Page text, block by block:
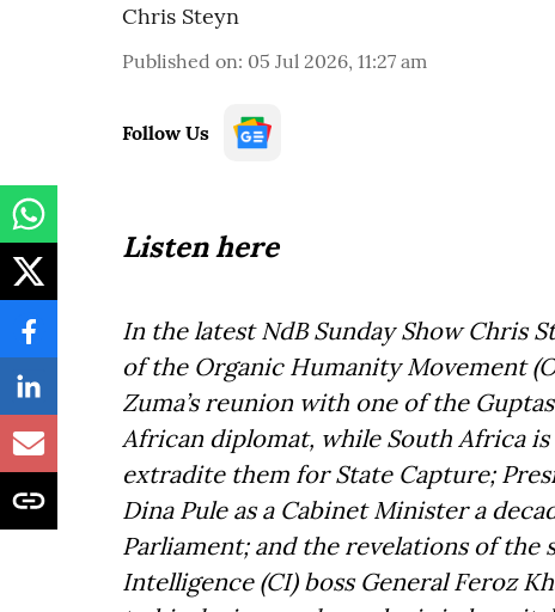
Chris Steyn
Published on: 05 Jul 2026, 11:27 am
Follow Us
Listen here
In the latest NdB Sunday Show Chris
of the Organic Humanity Movement
Zuma’s reunion with one of the
African diplomat, while South Africa
extradite them for State Capture;
Dina Pule as a Cabinet Minister a
Parliament; and the revelations of the
Intelligence (CI) boss General Feroz